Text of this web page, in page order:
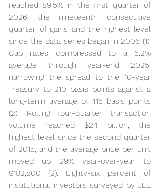
reached 89.5% in the first quarter of
2026, the nineteenth consecutive
quarter of gains and the highest level
since the data series began in 2006 (1).
Cap rates compressed to a 6.2%
average through year-end 2025,
narrowing the spread to the 10-year
Treasury to 210 basis points against a
long-term average of 416 basis points
(2). Rolling four-quarter transaction
volume reached $24 billion, the
highest level since the second quarter
of 2015, and the average price per unit
moved up 29% year-over-year to
$182,800 (2). Eighty-six percent of
institutional investors surveyed by JLL